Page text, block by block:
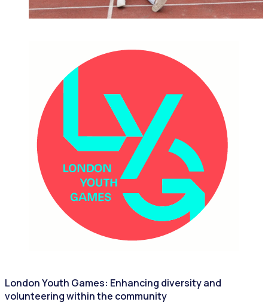
London Youth Games: Enhancing diversity and
volunteering within the community